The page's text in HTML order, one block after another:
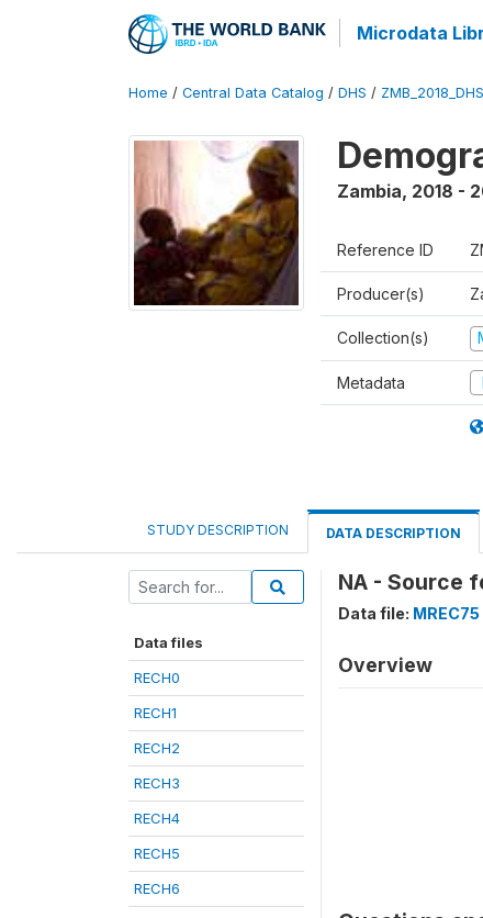
Microdata
Home / Central Data Catalog / DHS /
Zambia, 2018 -
Reference ID
Producer(s)
Collection(s)
Metadata
STUDY DESCRIPTION DATA DESCRIPTION
Data files
RECH0
RECH1
RECH2
RECH3
RECH4
RECH5
RECH6
NA - Source
Data file: MREC75
Overview